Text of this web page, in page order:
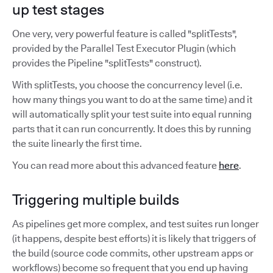
up test stages
One very, very powerful feature is called "splitTests",
provided by the Parallel Test Executor Plugin (which
provides the Pipeline "splitTests" construct).
With splitTests, you choose the concurrency level (i.e.
how many things you want to do at the same time) and it
will automatically split your test suite into equal running
parts that it can run concurrently. It does this by running
the suite linearly the first time.
You can read more about this advanced feature here.
Triggering multiple builds
As pipelines get more complex, and test suites run longer
(it happens, despite best efforts) it is likely that triggers of
the build (source code commits, other upstream apps or
workflows) become so frequent that you end up having